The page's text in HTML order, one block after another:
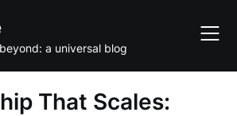
a universal blog
That Scales: